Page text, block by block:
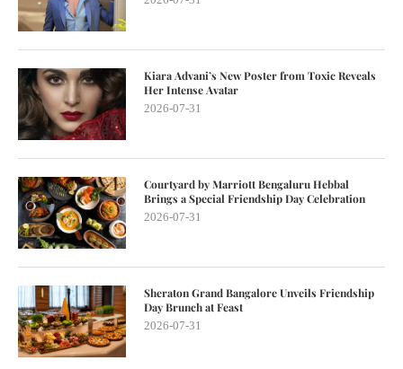
Kiara Advani’s New Poster from Toxic Reveals
Her Intense Avatar
2026-07-31
Courtyard by Marriott Bengaluru Hebbal
Brings a Special Friendship Day Celebration
2026-07-31
Sheraton Grand Bangalore Unveils Friendship
Day Brunch at Feast
2026-07-31